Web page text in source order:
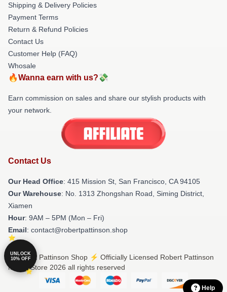
Shipping & Delivery Policies
Payment Terms
Return & Refund Policies
Contact Us
Customer Help (FAQ)
Whosale
🔥Wanna earn with us?💸
Earn commission on sales and share our stylish products with
your network.
Contact Us
Our Head Office: 415 Mission St, San Francisco, CA 94105
Our Warehouse: No. 1313 Zhongshan Road, Siming District,
Xiamen
Hour: 9AM – 5PM (Mon – Fri)
Email: contact@robertpattinson.shop
© Robert Pattinson Shop ⚡️ Officially Licensed Robert Pattinson
Merch Store 2026 all rights reserved
Help
UNLOCK
10% OFF